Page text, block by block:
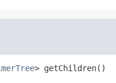
> getChildren()